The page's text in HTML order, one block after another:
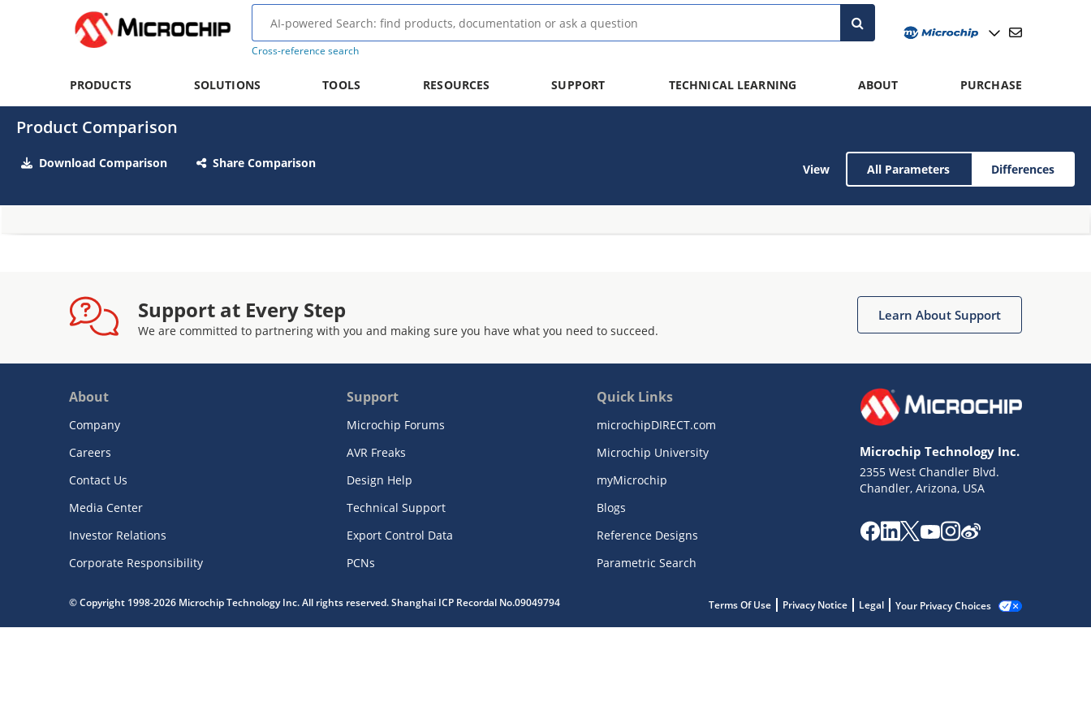
Cross-reference search
PRODUCTS SOLUTIONS TOOLS RESOURCES SUPPORT TECHNICAL LEARNING ABOUT PURCHASE
Product Comparison
Download Comparison Share Comparison View All Parameters Differences
Support at Every Step
We are committed to partnering with you and making sure you have what you need to succeed.
Learn About Support
About
Company
Careers
Contact Us
Media Center
Investor Relations
Corporate Responsibility
Support
Microchip Forums
AVR Freaks
Design Help
Technical Support
Export Control Data
PCNs
Quick Links
microchipDIRECT.com
Microchip University
myMicrochip
Blogs
Reference Designs
Parametric Search
Microchip Technology Inc.
2355 West Chandler Blvd.
Chandler, Arizona, USA
© Copyright 1998-2026 Microchip Technology Inc. All rights reserved. Shanghai ICP Recordal No.09049794 Terms Of Use Privacy Notice Legal Your Privacy Choices